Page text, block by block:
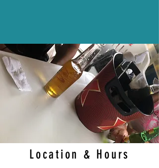
Location & Hours